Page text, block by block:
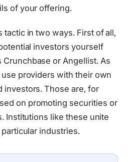
of your offering.
tactic in two ways. First of all,
investors yourself
or Angellist. As
providers with their own
investors. Those are, for
on promoting securities or
Institutions like these unite
industries.